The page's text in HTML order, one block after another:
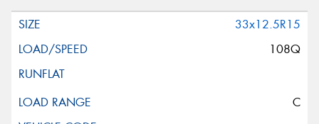
33x12.5R15
108Q
C